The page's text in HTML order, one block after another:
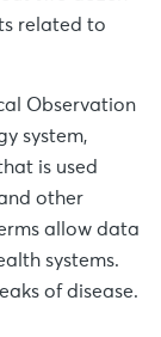
related to
Observation
system,
is used
other
allow data
systems.
of disease.